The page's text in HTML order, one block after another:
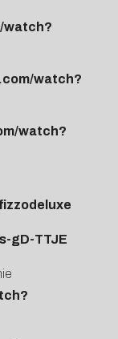
watch?
watch?
watch?
gD-TTJE